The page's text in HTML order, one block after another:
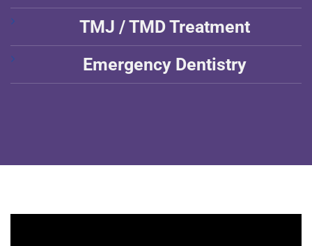
TMJ / TMD Treatment
Emergency Dentistry